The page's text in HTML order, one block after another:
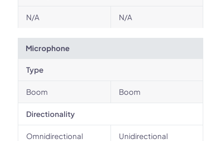
N/A N/A
Microphone
Type
Boom Boom
Directionality
Omnidirectional Unidirectional